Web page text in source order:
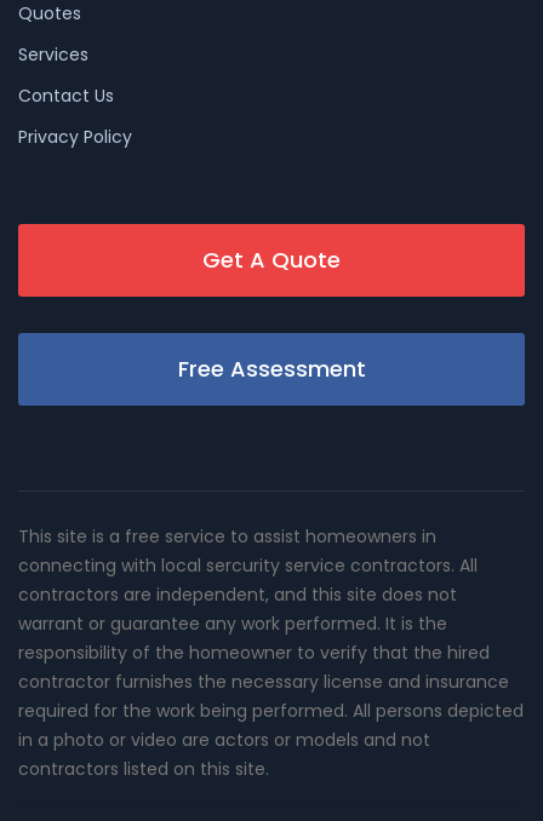
Quotes
Services
Contact Us
Privacy Policy
Get A Quote
Free Assessment
This site is a free service to assist homeowners in
connecting with local sercurity service contractors. All
contractors are independent, and this site does not
warrant or guarantee any work performed. It is the
responsibility of the homeowner to verify that the hired
contractor furnishes the necessary license and insurance
required for the work being performed. All persons depicted
in a photo or video are actors or models and not
contractors listed on this site.